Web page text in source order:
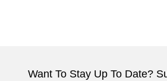
Want To Stay Up To Date?